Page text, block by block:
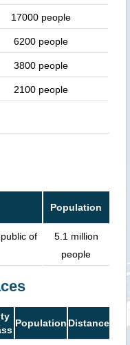
17000 people
6200 people
3800 people
2100 people
Population
of
5.1 million
people
Population Distance